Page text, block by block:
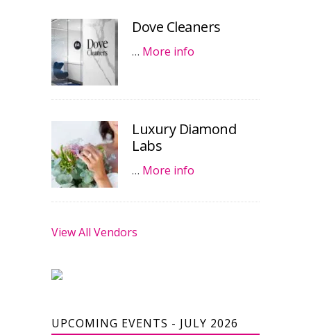
Dove Cleaners
… More info
Luxury Diamond
Labs
… More info
View All Vendors
UPCOMING EVENTS - JULY 2026